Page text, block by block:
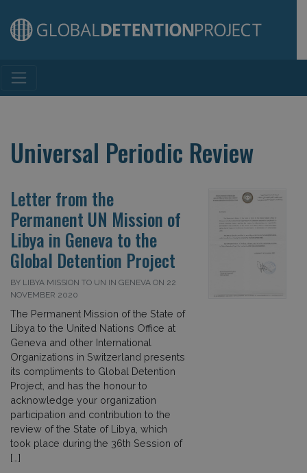
Main Navigation
Universal Periodic Review
Letter from the
Permanent UN Mission of
Libya in Geneva to the
Global Detention Project
BY LIBYA MISSION TO UN IN GENEVA ON 22
NOVEMBER 2020
The Permanent Mission of the State of
Libya to the United Nations Office at
Geneva and other International
Organizations in Switzerland presents
its compliments to Global Detention
Project, and has the honour to
acknowledge your organization
participation and contribution to the
review of the State of Libya, which
took place during the 36th Session of
[…]